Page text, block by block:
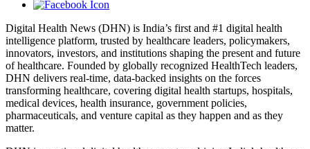
Digital Health News (DHN) is India’s first and #1 digital health
intelligence platform, trusted by healthcare leaders, policymakers,
innovators, investors, and institutions shaping the present and future
of healthcare. Founded by globally recognized HealthTech leaders,
DHN delivers real-time, data-backed insights on the forces
transforming healthcare, covering digital health startups, hospitals,
medical devices, health insurance, government policies,
pharmaceuticals, and venture capital as they happen and as they
matter.